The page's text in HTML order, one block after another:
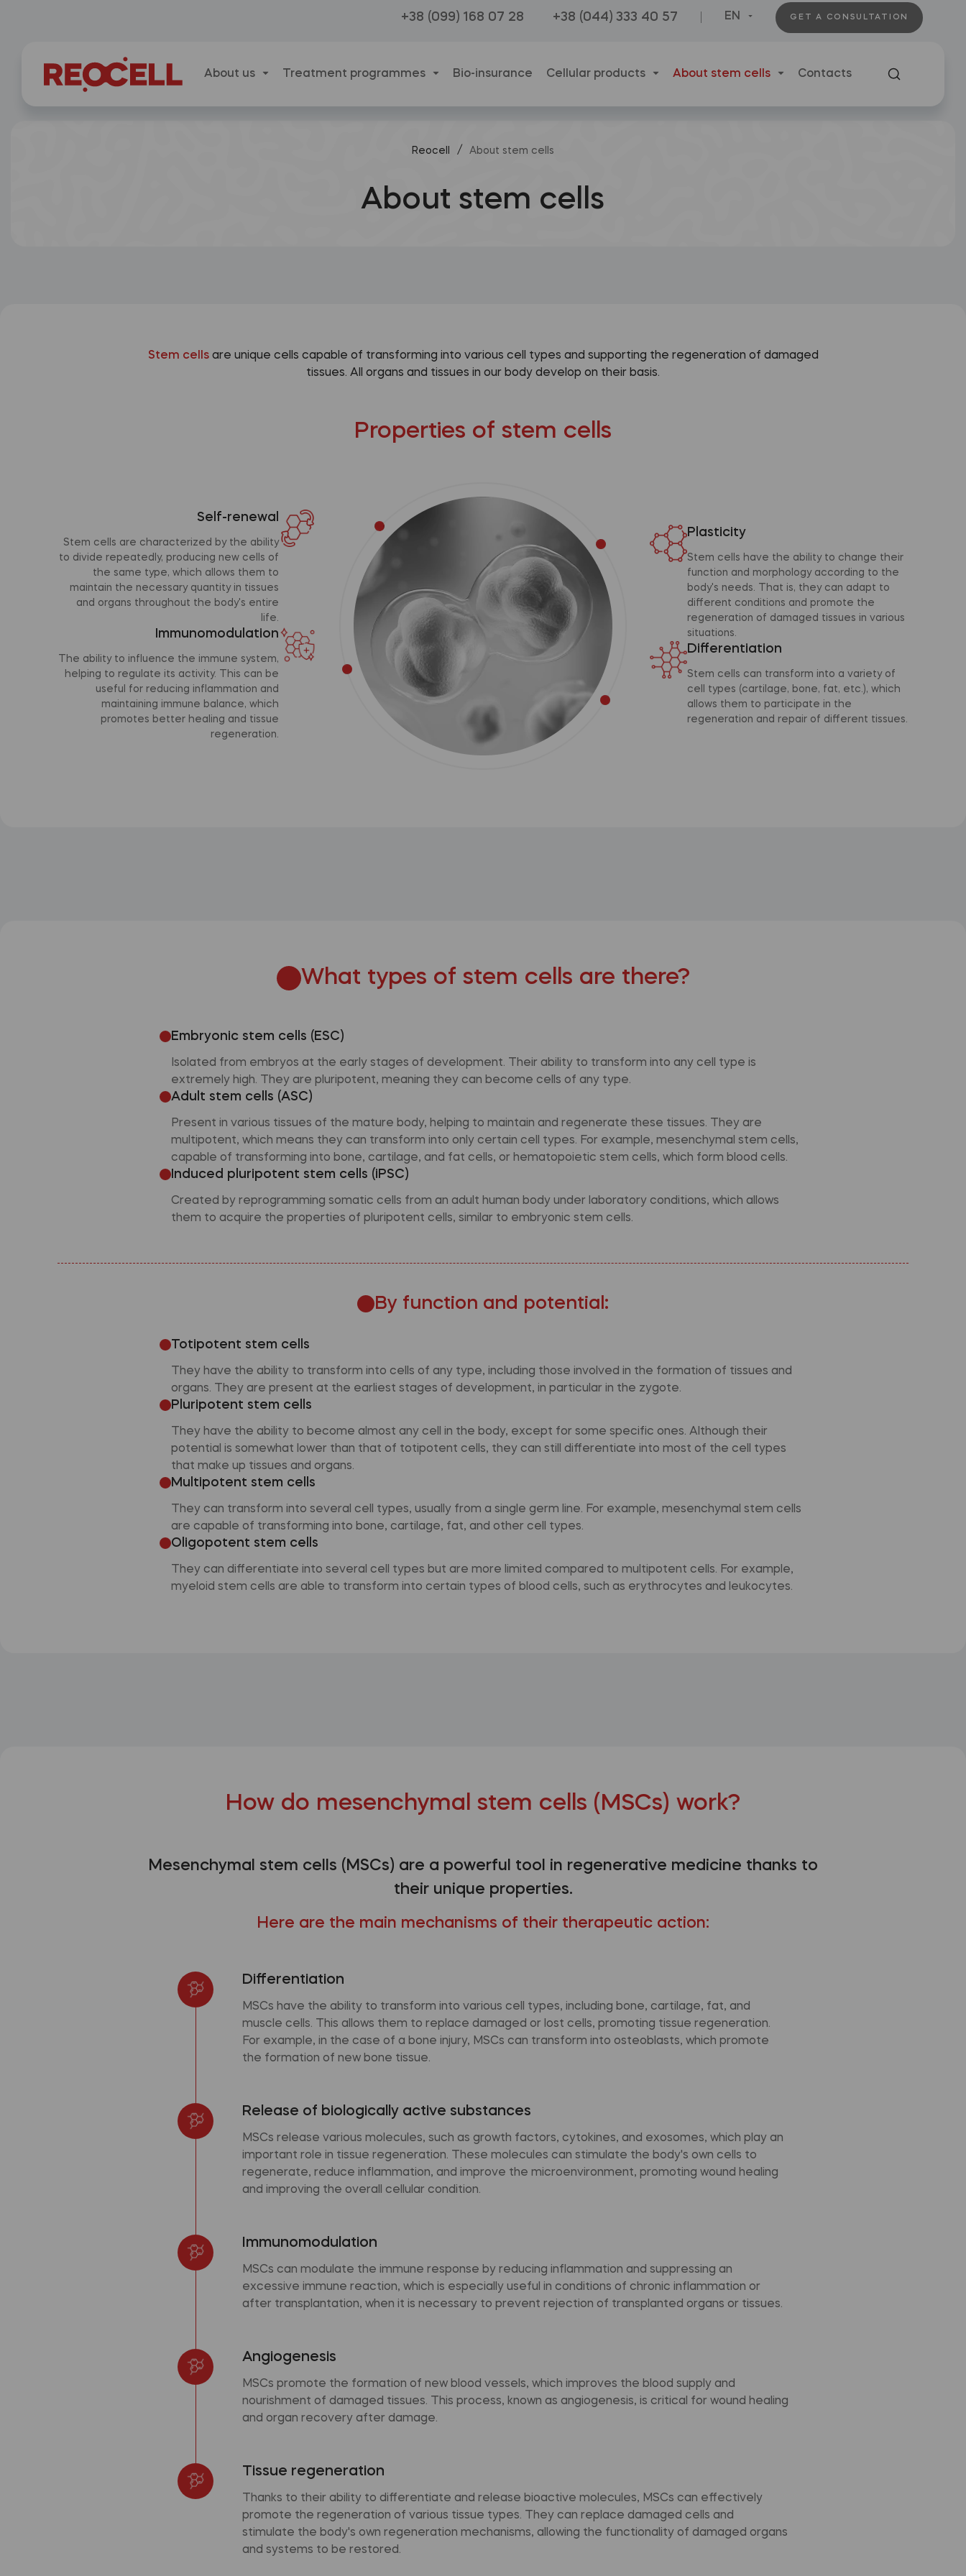
+38 (099) 168 07 28 +38 (044) 333 40 57 EN GET A CONSULTATION
About us Treatment programmes Bio-insurance Cellular products About stem cells Contacts
Reocell / About stem cells
About stem cells
Stem cellsare unique cells capable of transforming into various cell types and supporting the regeneration of damaged
tissues. All organs and tissues in our body develop on their basis.
Properties of stem cells
Self-renewal
Stem cells are characterized by the ability
to divide repeatedly, producing new cells of
the same type, which allows them to
maintain the necessary quantity in tissues
and organs throughout the body's entire
life.
Immunomodulation
The ability to influence the immune system,
helping to regulate its activity. This can be
useful for reducing inflammation and
maintaining immune balance, which
promotes better healing and tissue
regeneration.
Plasticity
Stem cells have the ability to change their
function and morphology according to the
body's needs. That is, they can adapt to
different conditions and promote the
regeneration of damaged tissues in various
situations.
Differentiation
Stem cells can transform into a variety of
cell types (cartilage, bone, fat, etc.), which
allows them to participate in the
regeneration and repair of different tissues.
What types of stem cells are there?
Embryonic stem cells (ESC)
Isolated from embryos at the early stages of development. Their ability to transform into any cell type is
extremely high. They are pluripotent, meaning they can become cells of any type.
Adult stem cells (ASC)
Present in various tissues of the mature body, helping to maintain and regenerate these tissues. They are
multipotent, which means they can transform into only certain cell types. For example, mesenchymal stem cells,
capable of transforming into bone, cartilage, and fat cells, or hematopoietic stem cells, which form blood cells.
Induced pluripotent stem cells (iPSC)
Created by reprogramming somatic cells from an adult human body under laboratory conditions, which allows
them to acquire the properties of pluripotent cells, similar to embryonic stem cells.
By function and potential:
Totipotent stem cells
They have the ability to transform into cells of any type, including those involved in the formation of tissues and
organs. They are present at the earliest stages of development, in particular in the zygote.
Pluripotent stem cells
They have the ability to become almost any cell in the body, except for some specific ones. Although their
potential is somewhat lower than that of totipotent cells, they can still differentiate into most of the cell types
that make up tissues and organs.
Multipotent stem cells
They can transform into several cell types, usually from a single germ line. For example, mesenchymal stem cells
are capable of transforming into bone, cartilage, fat, and other cell types.
Oligopotent stem cells
They can differentiate into several cell types but are more limited compared to multipotent cells. For example,
myeloid stem cells are able to transform into certain types of blood cells, such as erythrocytes and leukocytes.
How do mesenchymal stem cells (MSCs) work?
Mesenchymal stem cells (MSCs) are a powerful tool in regenerative medicine thanks to
their unique properties.
Here are the main mechanisms of their therapeutic action:
Differentiation
MSCs have the ability to transform into various cell types, including bone, cartilage, fat, and
muscle cells. This allows them to replace damaged or lost cells, promoting tissue regeneration.
For example, in the case of a bone injury, MSCs can transform into osteoblasts, which promote
the formation of new bone tissue.
Release of biologically active substances
MSCs release various molecules, such as growth factors, cytokines, and exosomes, which play an
important role in tissue regeneration. These molecules can stimulate the body's own cells to
regenerate, reduce inflammation, and improve the microenvironment, promoting wound healing
and improving the overall cellular condition.
Immunomodulation
MSCs can modulate the immune response by reducing inflammation and suppressing an
excessive immune reaction, which is especially useful in conditions of chronic inflammation or
after transplantation, when it is necessary to prevent rejection of transplanted organs or tissues.
Angiogenesis
MSCs promote the formation of new blood vessels, which improves the blood supply and
nourishment of damaged tissues. This process, known as angiogenesis, is critical for wound healing
and organ recovery after damage.
Tissue regeneration
Thanks to their ability to differentiate and release bioactive molecules, MSCs can effectively
promote the regeneration of various tissue types. They can replace damaged cells and
stimulate the body's own regeneration mechanisms, allowing the functionality of damaged organs
and systems to be restored.